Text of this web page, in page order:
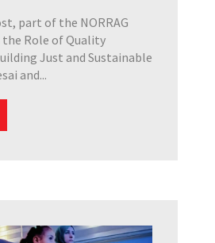
part of the NORRAG
the Role of Quality
Just and Sustainable
and...